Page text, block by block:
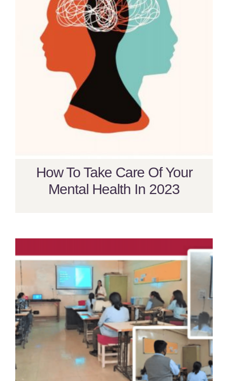
How To Take Care Of Your
Mental Health In 2023